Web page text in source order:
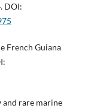
DOI:
French Guiana
and rare marine